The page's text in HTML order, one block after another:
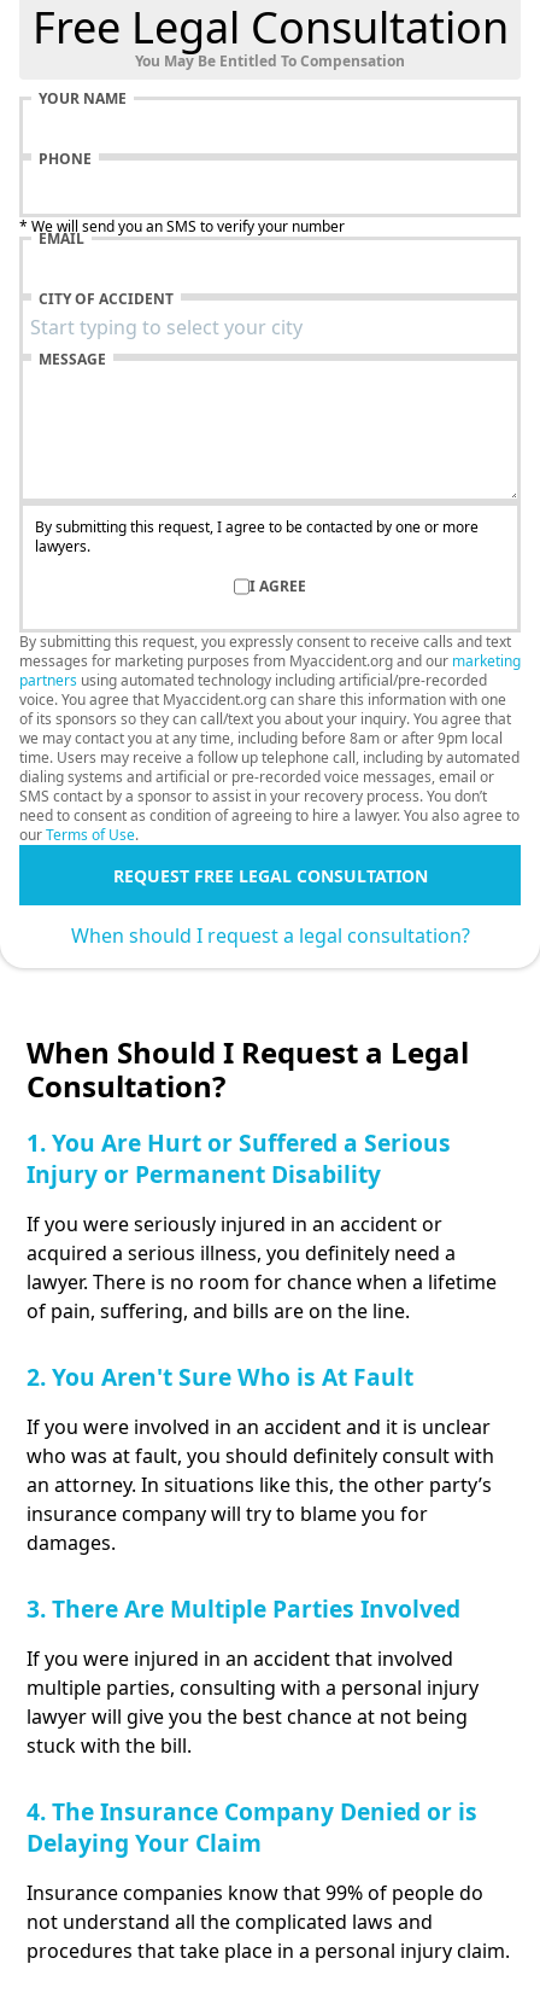
When Should I Request a Legal
Consultation?
1. You Are Hurt or Suffered a Serious
Injury or Permanent Disability
If you were seriously injured in an accident or
acquired a serious illness, you definitely need a
lawyer. There is no room for chance when a lifetime
of pain, suffering, and bills are on the line.
2. You Aren't Sure Who is At Fault
If you were involved in an accident and it is unclear
who was at fault, you should definitely consult with
an attorney. In situations like this, the other party’s
insurance company will try to blame you for
damages.
3. There Are Multiple Parties Involved
If you were injured in an accident that involved
multiple parties, consulting with a personal injury
lawyer will give you the best chance at not being
stuck with the bill.
4. The Insurance Company Denied or is
Delaying Your Claim
Insurance companies know that 99% of people do
not understand all the complicated laws and
procedures that take place in a personal injury claim.
Free Legal Consultation
You May Be Entitled To Compensation
YOUR NAME
PHONE
* We will send you an SMS to verify your number
EMAIL
CITY OF ACCIDENT
MESSAGE
By submitting this request, I agree to be contacted by one or more
lawyers.
I AGREE
By submitting this request, you expressly consent to receive calls and text
messages for marketing purposes from Myaccident.org and our marketing
partners using automated technology including artificial/pre-recorded
voice. You agree that Myaccident.org can share this information with one
of its sponsors so they can call/text you about your inquiry. You agree that
we may contact you at any time, including before 8am or after 9pm local
time. Users may receive a follow up telephone call, including by automated
dialing systems and artificial or pre-recorded voice messages, email or
SMS contact by a sponsor to assist in your recovery process. You don’t
need to consent as condition of agreeing to hire a lawyer. You also agree to
ourTerms of Use.
REQUEST FREE LEGAL CONSULTATION
When should I request a legal consultation?